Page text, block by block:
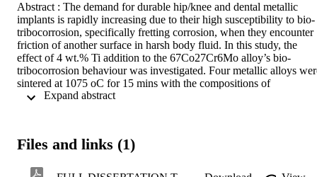
Abstract : The demand for durable hip/knee and dental metallic
implants is rapidly increasing due to their high susceptibility to bio-
tribocorrosion, specifically fretting corrosion, when they encounter
friction of another surface in harsh body fluid. In this study, the
effect of 4 wt.% Ti addition to the 67Co27Cr6Mo alloy’s bio-
tribocorrosion behaviour was investigated. Four metallic alloys
sintered at 1075 oC for 15 mins with the compositions of
67Co27Cr6Mo, 67Co27Cr2Mo4Ti, 67Co23Cr6Mo4Ti and
characterisation using SEM, EDS, and XRD of the as-sintered
characteristics and phases present before and after bio-
Expand abstract
Files and links (1)